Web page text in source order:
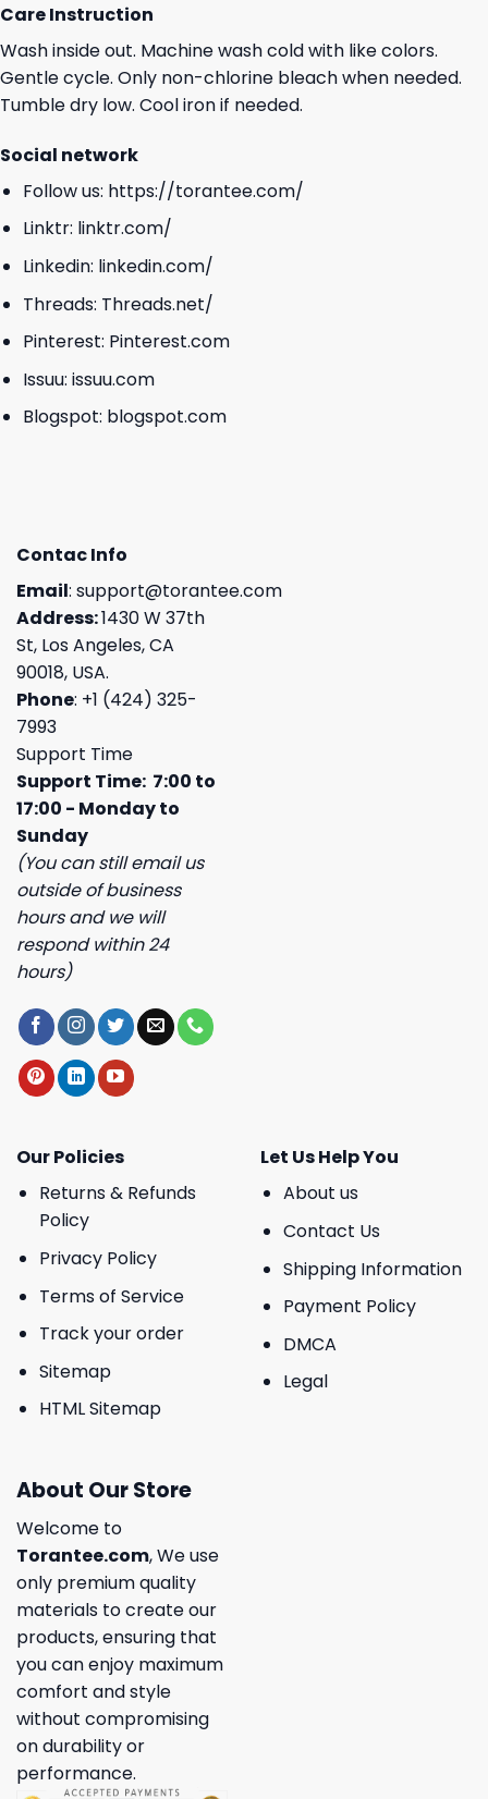
Care Instruction
Wash inside out. Machine wash cold with like colors.
Gentle cycle. Only non-chlorine bleach when needed.
Tumble dry low. Cool iron if needed.
Social network
Follow us: https://torantee.com/
Linktr: linktr.com/
Linkedin: linkedin.com/
Threads: Threads.net/
Pinterest: Pinterest.com
Issuu: issuu.com
Blogspot: blogspot.com
Contac Info
Email: support@torantee.com
Address:1430 W 37th
St, Los Angeles, CA
90018, USA.
Phone: +1 (424) 325-
7993
Support Time
Support Time: 7:00 to
17:00 - Monday to
Sunday
(You can still email us
outside of business
hours and we will
respond within 24
hours)
Our Policies
Returns & Refunds
Policy
Privacy Policy
Terms of Service
Track your order
Sitemap
HTML Sitemap
Let Us Help You
About us
Contact Us
Shipping Information
Payment Policy
DMCA
Legal
About Our Store
Welcome to
Torantee.com, We use
only premium quality
materials to create our
products, ensuring that
you can enjoy maximum
comfort and style
without compromising
on durability or
performance.